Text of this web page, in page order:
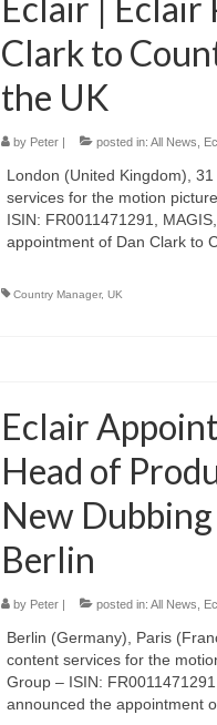
Clark to
the UK
by Peter| posted in: All News
London (United Kingdom),
services for the motion
ISIN: FR0011471291,
appointment of Dan Clark to
Country Manager, UK
Eclair
Head of
New
Berlin
by Peter| posted in: All News
Berlin (Germany), Paris
content services for the
Group – ISIN:
announced the appointment